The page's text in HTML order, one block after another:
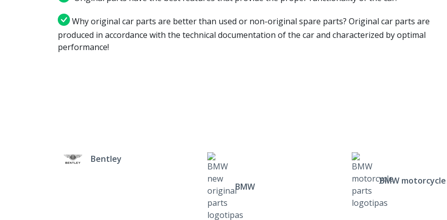
Why original car parts are better than used or non-original spare parts? Original car parts are
produced in accordance with the technical documentation of the car and characterized by optimal
performance!
Bentley
BMW
BMW motorcycle